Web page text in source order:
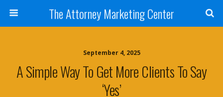
The Attorney Marketing Center
September 4, 2025
A Simple Way To Get More Clients To Say
‘yes’